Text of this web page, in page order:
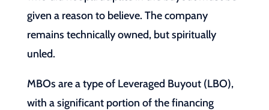
given a reason to believe. The company
remains technically owned, but spiritually
unled.
MBOs are a type of Leveraged Buyout (LBO),
with a significant portion of the financing